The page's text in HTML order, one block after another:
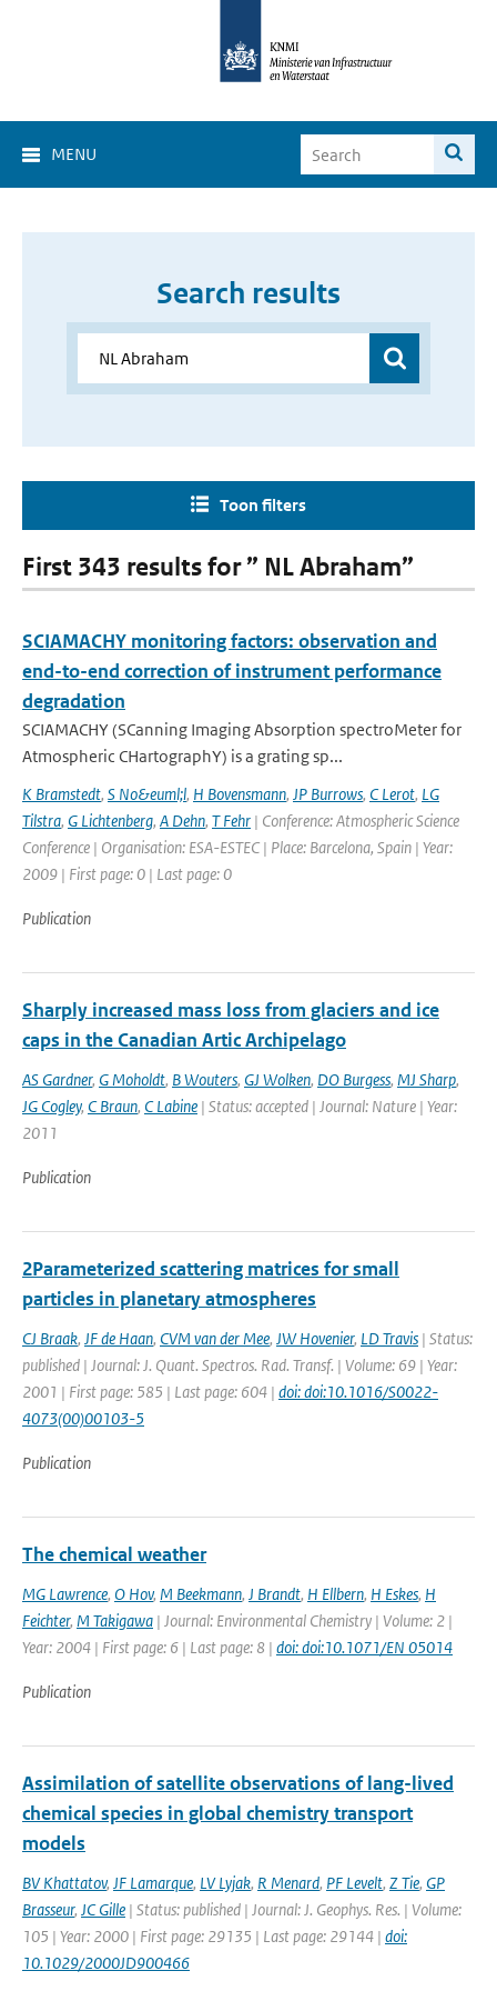
MENU
Search results
Toon filters
First 343 results for ” NL Abraham”
SCIAMACHY monitoring factors: observation and
end-to-end correction of instrument performance
degradation
SCIAMACHY (SCanning Imaging Absorption spectroMeter for
Atmospheric CHartographY) is a grating sp...
K Bramstedt, S No&euml;l, H Bovensmann, JP Burrows, C Lerot, LG
Tilstra, G Lichtenberg, A Dehn, T Fehr | Conference: Atmospheric Science
Conference | Organisation: ESA-ESTEC | Place: Barcelona, Spain | Year:
2009 | First page: 0 | Last page: 0
Publication
Sharply increased mass loss from glaciers and ice
caps in the Canadian Artic Archipelago
AS Gardner, G Moholdt, B Wouters, GJ Wolken, DO Burgess, MJ Sharp,
JG Cogley, C Braun, C Labine | Status: accepted | Journal: Nature | Year:
2011
Publication
2Parameterized scattering matrices for small
particles in planetary atmospheres
CJ Braak, JF de Haan, CVM van der Mee, JW Hovenier, LD Travis | Status:
published | Journal: J. Quant. Spectros. Rad. Transf. | Volume: 69 | Year:
2001 | First page: 585 | Last page: 604 | doi: doi:10.1016/S0022-
4073(00)00103-5
Publication
The chemical weather
MG Lawrence, O Hov, M Beekmann, J Brandt, H Ellbern, H Eskes, H
Feichter, M Takigawa | Journal: Environmental Chemistry | Volume: 2 |
Year: 2004 | First page: 6 | Last page: 8 | doi: doi:10.1071/EN 05014
Publication
Assimilation of satellite observations of lang-lived
chemical species in global chemistry transport
models
BV Khattatov, JF Lamarque, LV Lyjak, R Menard, PF Levelt, Z Tie, GP
Brasseur, JC Gille | Status: published | Journal: J. Geophys. Res. | Volume:
105 | Year: 2000 | First page: 29135 | Last page: 29144 | doi:
10.1029/2000JD900466